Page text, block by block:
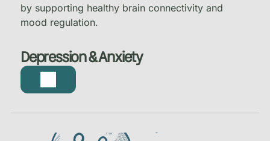
Depression & Anxiety
by supporting healthy brain connectivity and
mood regulation.